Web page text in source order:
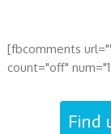
[fbcomments
count="off"
Find